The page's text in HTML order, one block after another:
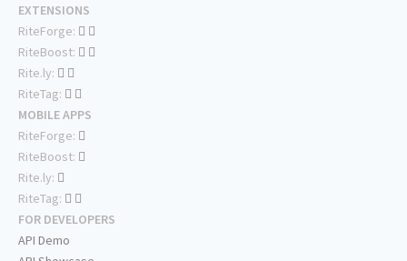
EXTENSIONS
RiteForge:
RiteBoost:
Rite.ly:
RiteTag:
MOBILE APPS
RiteForge:
RiteBoost:
Rite.ly:
RiteTag:
FOR DEVELOPERS
API Demo